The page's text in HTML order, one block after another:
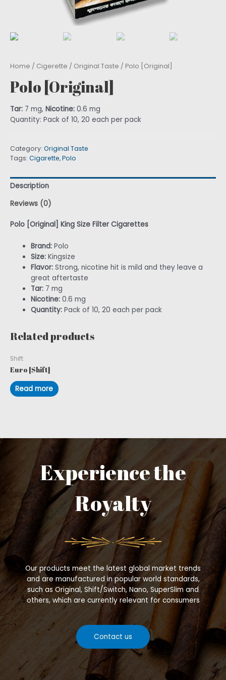
Home / Cigerette / Original Taste / Polo [Original]
Polo [Original]
Tar: 7 mg, Nicotine: 0.6 mg
Quantity: Pack of 10, 20 each per pack
Category: Original Taste
Tags: Cigarette,Polo
Description
Reviews (0)
Polo [Original] King Size Filter Cigarettes
Brand: Polo
Size: Kingsize
Flavor: Strong, nicotine hit is mild and they leave a
great aftertaste
Tar: 7 mg
Nicotine: 0.6 mg
Quantity: Pack of 10, 20 each per pack
Related products
Shift
Euro [Shift]
Read more
Experience the
Royalty
Our products meet the latest global market trends
and are manufactured in popular world standards,
such as Original, Shift/Switch, Nano, SuperSlim and
others, which are currently relevant for consumers
Contact us